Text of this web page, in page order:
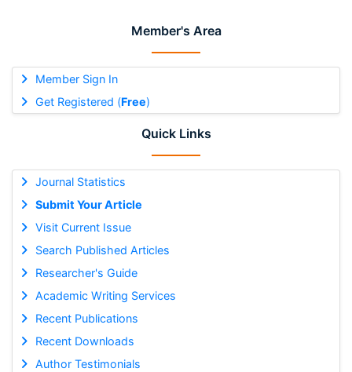
Member's Area
Member Sign In
Get Registered (Free)
Quick Links
Journal Statistics
Submit Your Article
Visit Current Issue
Search Published Articles
Researcher's Guide
Academic Writing Services
Recent Publications
Recent Downloads
Author Testimonials